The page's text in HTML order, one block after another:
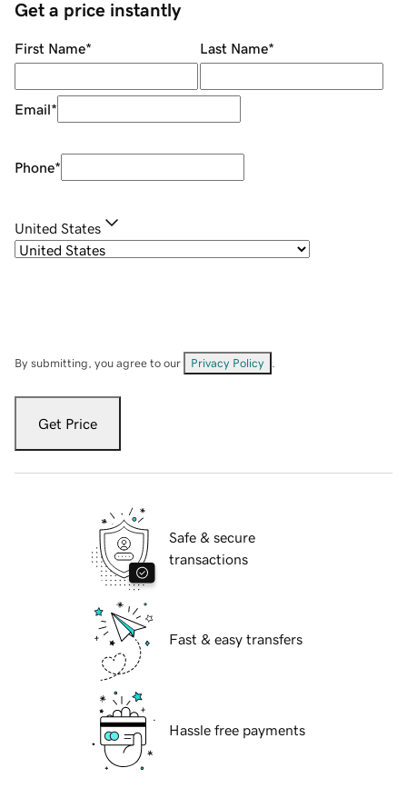
Get a price instantly
First Name* Last Name*
Email*
Phone*
United States
By submitting, you agree to our Privacy Policy
Get Price
Safe & secure
transactions
Fast & easy transfers
Hassle free payments